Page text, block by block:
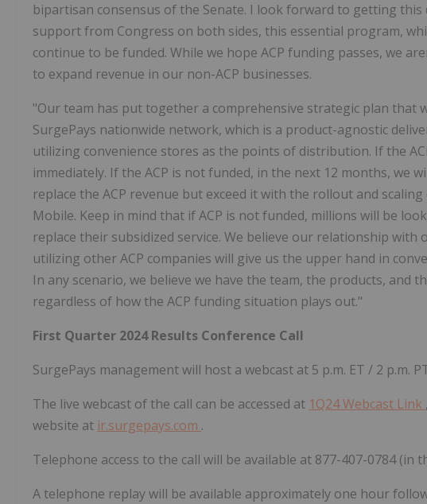
bipartisan consensus of the Senate. I look forward to getting
support from Congress on both sides, this essential program,
continue to be funded. While we hope ACP funding passes, we
to expand revenue in our non-ACP businesses.
"Our team has put together a comprehensive strategic plan that
SurgePays nationwide network, which is a product-agnostic
utilizing convenience stores as the points of distribution. If the
immediately. If the ACP is not funded, in the next 12 months, we
replace the ACP revenue but exceed it with the rollout and
Mobile. Keep in mind that if ACP is not funded, millions will be
replace their subsidized service. We believe our relationship with
utilizing other ACP companies will give us the upper hand in
In any scenario, we believe we have the team, the products, and
regardless of how the ACP funding situation plays out."
First Quarter 2024 Results Conference Call
SurgePays management will host a webcast at 5 p.m. ET / 2 p.m.
The live webcast of the call can be accessed at 1Q24 Webcast Link
website at ir.surgepays.com .
Telephone access to the call will be available at 877-407-0784 (in
A telephone replay will be available approximately one hour